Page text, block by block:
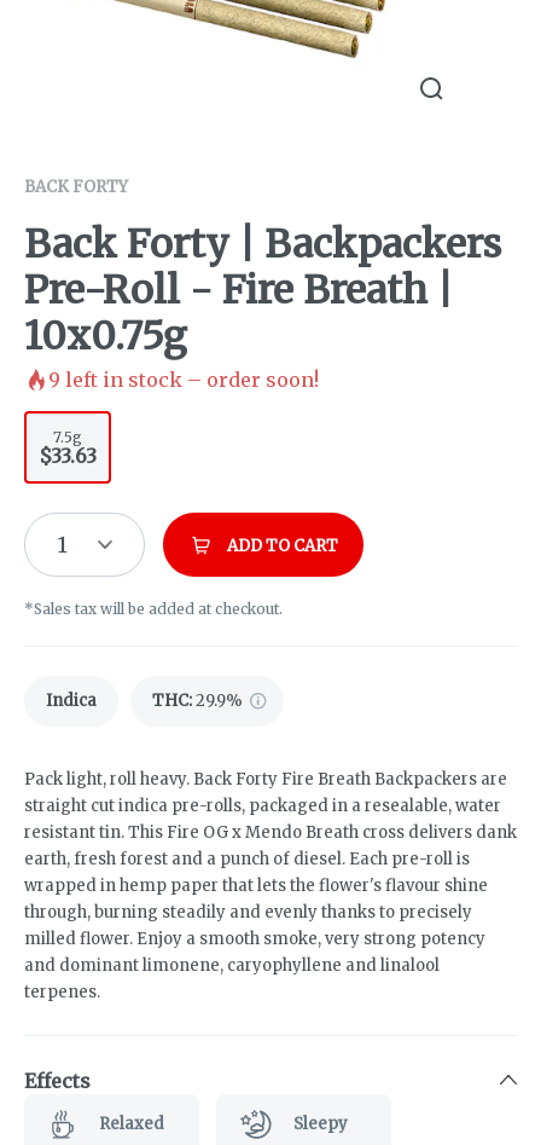
BACK FORTY
Back Forty | Backpackers
Pre-Roll - Fire Breath |
10x0.75g
9 left in stock – order soon!
7.5g
$33.63
1 ADD TO CART
*Sales tax will be added at checkout.
Indica THC:29.9%
Pack light, roll heavy. Back Forty Fire Breath Backpackers are
straight cut indica pre-rolls, packaged in a resealable, water
resistant tin. This Fire OG x Mendo Breath cross delivers dank
earth, fresh forest and a punch of diesel. Each pre-roll is
wrapped in hemp paper that lets the flower's flavour shine
through, burning steadily and evenly thanks to precisely
milled flower. Enjoy a smooth smoke, very strong potency
and dominant limonene, caryophyllene and linalool
terpenes.
Effects
Relaxed Sleepy